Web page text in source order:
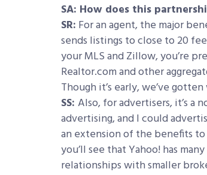
SA: How does this
SR: For an agent, the major
sends listings to close to 20
your MLS and Zillow, you’re
Realtor.com and other
Though it’s early, we’ve
SS: Also, for advertisers, it’s a
advertising, and I could
an extension of the benefits
you’ll see that Yahoo! has
relationships with smaller